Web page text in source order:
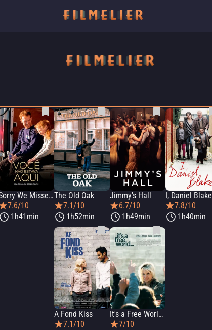
Sorry We Missed You
7.6/10
1h41min
The Old Oak
7.1/10
1h52min
Jimmy's Hall
6.7/10
1h49min
I, Daniel Blake
7.8/10
1h40min
A Fond Kiss
7.1/10
It's a Free World...
7/10